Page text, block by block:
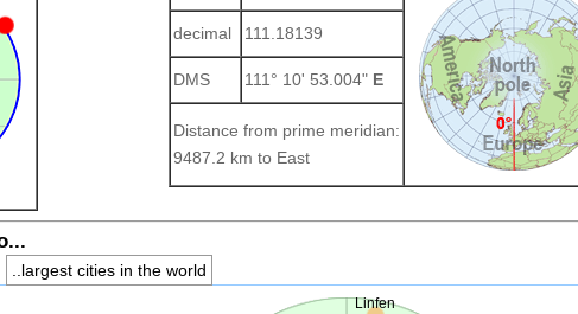
decimal 111.18139
DMS 111° 10' 53.004" E
Distance from prime meridian:
9487.2 km to East
..largest cities in the world
Linfen